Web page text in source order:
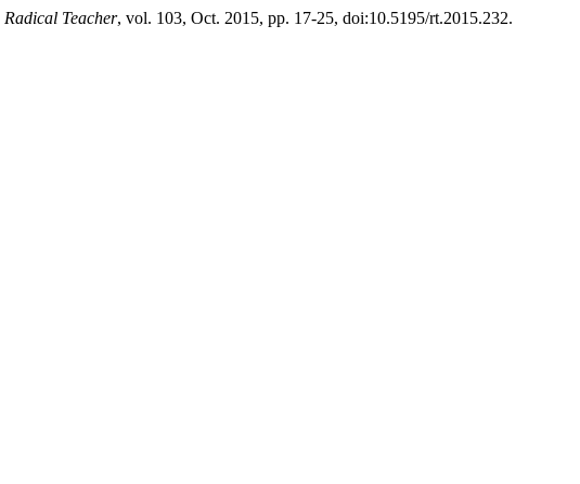
Radical Teacher, vol. 103, Oct. 2015, pp. 17-25, doi:10.5195/rt.2015.232.